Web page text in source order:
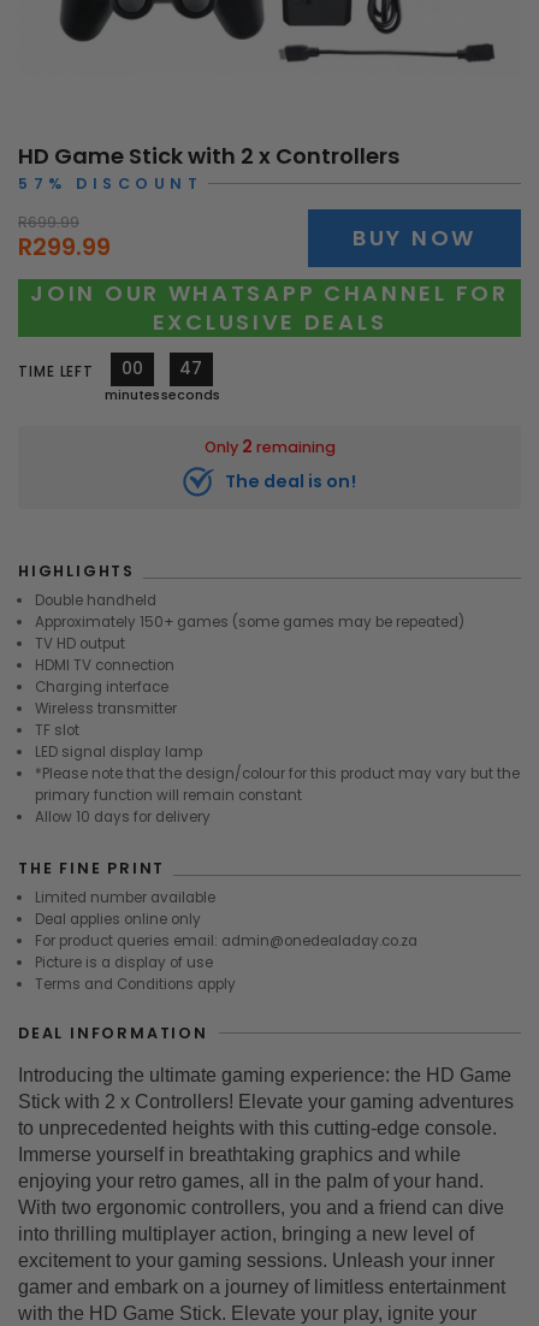
HD Game Stick with 2 x Controllers
57% DISCOUNT
R699.99
R299.99
BUY NOW
JOIN OUR WHATSAPP CHANNEL FOR
EXCLUSIVE DEALS
TIME LEFT 00
minutes
45
seconds
Only 2 remaining
The deal is on!
HIGHLIGHTS
Double handheld
Approximately 150+ games (some games may be repeated)
TV HD output
HDMI TV connection
Charging interface
Wireless transmitter
TF slot
LED signal display lamp
*Please note that the design/colour for this product may vary but the
primary function will remain constant
Allow 10 days for delivery
THE FINE PRINT
Limited number available
Deal applies online only
For product queries email: admin@onedealaday.co.za
Picture is a display of use
Terms and Conditions apply
DEAL INFORMATION
Introducing the ultimate gaming experience: the HD Game
Stick with 2 x Controllers! Elevate your gaming adventures
to unprecedented heights with this cutting-edge console.
Immerse yourself in breathtaking graphics and while
enjoying your retro games, all in the palm of your hand.
With two ergonomic controllers, you and a friend can dive
into thrilling multiplayer action, bringing a new level of
excitement to your gaming sessions. Unleash your inner
gamer and embark on a journey of limitless entertainment
with the HD Game Stick. Elevate your play, ignite your